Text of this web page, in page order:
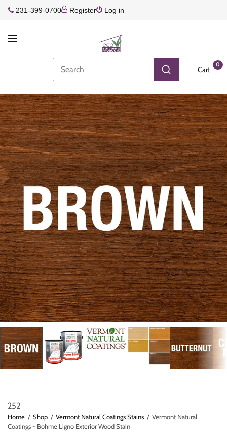
231-399-0700 Register Log in
Cart
0
252
Home / Shop / Vermont Natural Coatings Stains / Vermont Natural
Coatings - Bohme Ligno Exterior Wood Stain